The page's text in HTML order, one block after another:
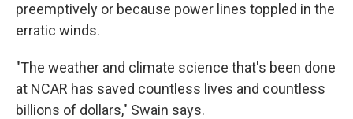
preemptively or because power lines toppled in the
erratic winds.
"The weather and climate science that's been done
at NCAR has saved countless lives and countless
billions of dollars," Swain says.